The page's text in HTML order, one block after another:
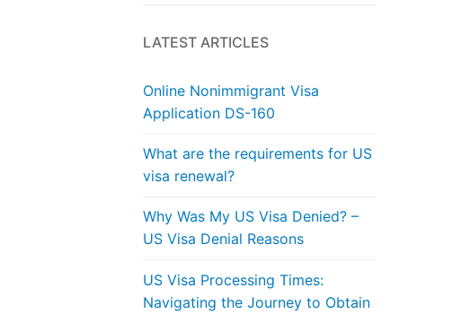
LATEST ARTICLES
Online Nonimmigrant Visa
Application DS-160
What are the requirements for US
visa renewal?
Why Was My US Visa Denied? –
US Visa Denial Reasons
US Visa Processing Times:
Navigating the Journey to Obtain